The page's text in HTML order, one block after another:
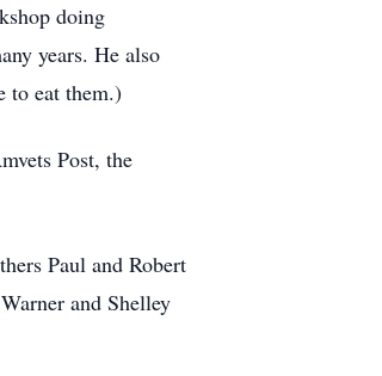
doing
years. He also
to eat them.)
Post, the
Paul and Robert
and Shelley